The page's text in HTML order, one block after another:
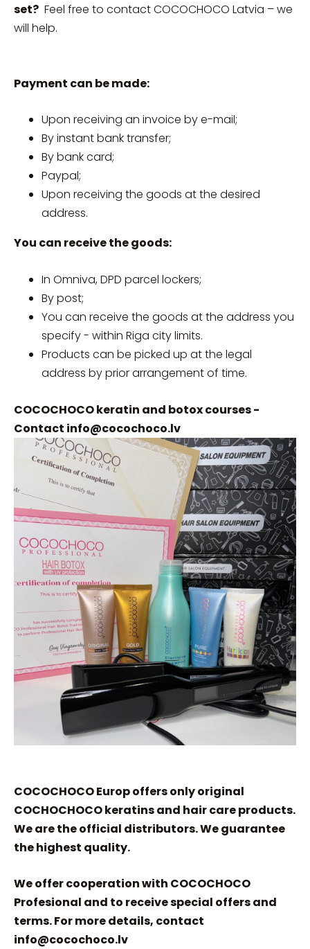
set? Feel free to contact COCOCHOCO Latvia – we
will help.
Payment can be made:
Upon receiving an invoice by e-mail;
By instant bank transfer;
By bank card;
Paypal;
Upon receiving the goods at the desired
address.
You can receive the goods:
In Omniva, DPD parcel lockers;
By post;
You can receive the goods at the address you
specify - within Riga city limits.
Products can be picked up at the legal
address by prior arrangement of time.
COCOCHOCO keratin and botox courses -
Contact info@cocochoco.lv
COCOCHOCO Europ offers only original
COCHOCHOCO keratins and hair care products.
We are the official distributors. We guarantee
the highest quality.
We offer cooperation with COCOCHOCO
Profesional and to receive special offers and
terms. For more details, contact
info@cocochoco.lv